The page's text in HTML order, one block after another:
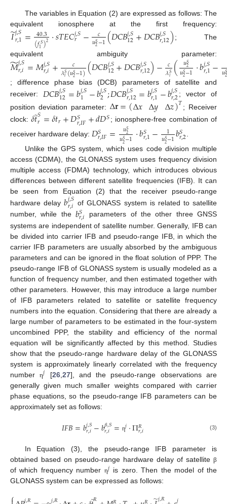
The variables in Equation (2) are expressed as follows: The
equivalent ionosphere at the first frequency:
𝐼
̃𝑗,𝑆
𝑟,1= 40.3
(𝑓𝑆
1)2 ⋅𝑠𝑇𝐸𝐶𝑗,𝑆
𝑟 − 𝑐
𝑢𝑆
2−1(𝐷𝐶𝐵𝑗,𝑆
12+𝐷𝐶𝐵𝑗,𝑆
𝑟,12) ; The
equivalent ambiguity parameter:
𝑀
̃𝑗,𝑆
𝑟,𝑖=𝑀𝑗,𝑆
𝑟,𝑖+ 𝑐
𝜆𝑆
𝑖(𝑢𝑆2−1)(𝐷𝐶𝐵𝑗,𝑆
12+𝐷𝐶𝐵𝑗,𝑆
𝑟,12)− 𝑐
𝜆𝑆
𝑖 ( 𝑢𝑆2
𝑢𝑆2−1⋅𝑏𝑗,𝑆
𝑟,1−𝑢𝑆2
; difference phase bias (DCB) parameters of satellite and
receiver: 𝐷𝐶𝐵𝑗,𝑆
12=𝑏𝑗,𝑆
1 −𝑏𝑗,𝑆
2;𝐷𝐶𝐵𝑗,𝑆
𝑟,12=𝑏𝑗,𝑆
𝑟,1−𝑏𝑗,𝑆
𝑟,2; vector of
position deviation parameter: Δ𝐫=(Δ𝑥 Δ𝑦 Δ𝑧)𝑇; Receiver
clock:𝛿𝑡̃
𝑆
𝑟=𝛿𝑡𝑟+𝐷𝑆
𝑟,𝐼𝐹+𝑑𝐷𝑆 ; ionosphere-free combination of
receiver hardware delay: 𝐷𝑆
𝑟,𝐼𝐹= 𝑢𝑆2
𝑢𝑆2−1⋅𝑏𝑆
𝑟,1− 1
𝑢𝑆2−1𝑏𝑆
𝑟,2.
Unlike the GPS system, which uses code division multiple
access (CDMA), the GLONASS system uses frequency division
multiple access (FDMA) technology, which introduces obvious
differences between different satellite frequencies (IFB). It can
be seen from Equation (2) that the receiver pseudo-range
hardware delay𝑏𝑗,𝑆
𝑟,𝑖 of GLONASS system is related to satellite
number, while the 𝑏𝑆
𝑟,𝑖
parameters of the other three GNSS
systems are independent of satellite number. Generally, IFB can
be divided into carrier IFB and pseudo-range IFB, in which the
carrier IFB parameters are usually absorbed by the ambiguous
parameters and can be ignored in the float solution of PPP. The
pseudo-range IFB of GLONASS system is usually modeled as a
function of frequency number, and then estimated together with
other parameters. However, this may introduce a large number
of IFB parameters related to satellite or satellite frequency
numbers into the equation. Considering that there are already a
large number of parameters to be estimated in the four-system
uncombined PPP, the stability and efficiency of the normal
equation will be significantly affected by this method. Studies
show that the pseudo-range hardware delay of the GLONASS
system is approximately linearly correlated with the frequency
numberη𝑗 [26, 27], and the pseudo-range observations are
generally given much smaller weights compared with carrier
phase equations, so the pseudo-range IFB parameters can be
approximately set as follows:
𝐼𝐹𝐵=𝑏𝑗,𝑆
𝑟,𝑖−𝑏𝛽,𝑆
𝑟,𝑖 = η𝑗⋅Π𝑅
𝑟,𝑖 (3)
In Equation (3), the pseudo-range IFB parameter is
obtained based on pseudo-range hardware delay of satellite β
of which frequency number η𝑗 is zero. Then the model of the
GLONASS system can be expressed as follows:
𝑗,𝑅